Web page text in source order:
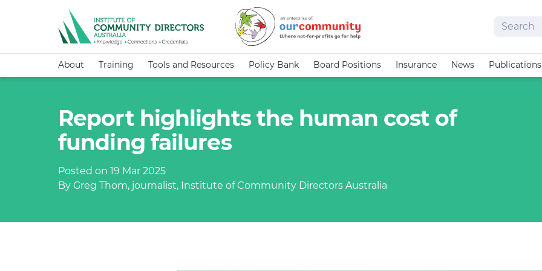
Search
About Training Tools and Resources Policy Bank Board Positions Insurance News Publications
Report highlights the human cost of
funding failures
Posted on 19 Mar 2025
By Greg Thom, journalist, Institute of Community Directors Australia